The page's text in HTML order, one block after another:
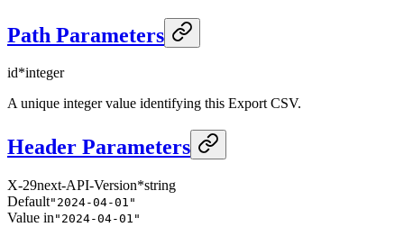
Path Parameters
id*integer
A unique integer value identifying this Export CSV.
Header Parameters
X-29next-API-Version*string
Default"2024-04-01"
Value in "2024-04-01"